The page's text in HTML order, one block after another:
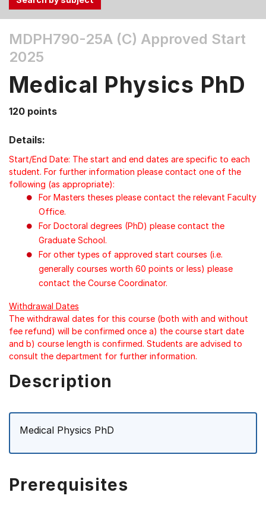
the
Tab
Up,
arrow
select
menu
items.
MDPH790-25A (C) Approved Start
2025
Medical Physics PhD
120 points
Details:
Start/End Date: The start and end dates are specific to each
student. For further information please contact one of the
following (as appropriate):
For Masters theses please contact the relevant Faculty
Office.
For Doctoral degrees (PhD) please contact the
Graduate School.
For other types of approved start courses (i.e.
generally courses worth 60 points or less) please
contact the Course Coordinator.
Withdrawal Dates
The withdrawal dates for this course (both with and without
fee refund) will be confirmed once a) the course start date
and b) course length is confirmed. Students are advised to
consult the department for further information.
Description
Medical Physics PhD
Prerequisites